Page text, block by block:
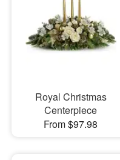
Royal Christmas
Centerpiece
From $97.98